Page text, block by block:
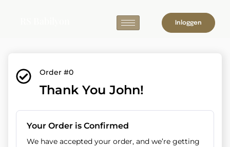
Inloggen
Order #0
Thank You John!
Your Order is Confirmed
We have accepted your order, and we’re getting